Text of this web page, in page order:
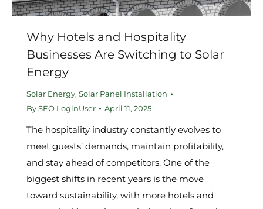
Why Hotels and Hospitality
Businesses Are Switching to Solar
Energy
Solar Energy, Solar Panel Installation
BySEO LoginUser April 11, 2025
The hospitality industry constantly evolves to
meet guests’ demands, maintain profitability,
and stay ahead of competitors. One of the
biggest shifts in recent years is the move
toward sustainability, with more hotels and